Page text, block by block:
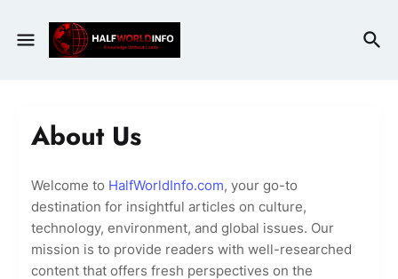
About Us
Welcome to HalfWorldInfo.com, your go-to
destination for insightful articles on culture,
technology, environment, and global issues. Our
mission is to provide readers with well-researched
content that offers fresh perspectives on the